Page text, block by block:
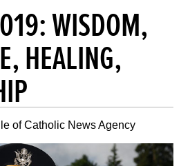
WISDOM,
HEALING,
of Catholic News Agency